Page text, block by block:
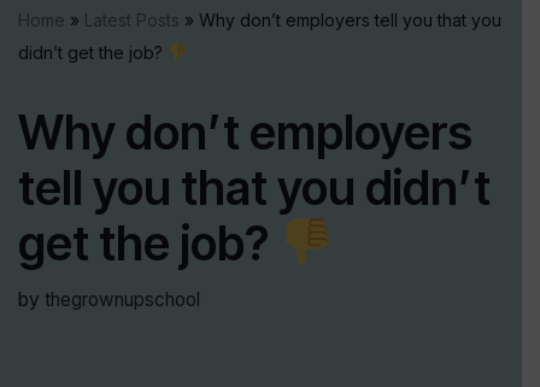
Home » Latest Posts » Why don’t employers tell you that you
didn’t get the job?
Why don’t employers
tell you that you didn’t
get the job?
by thegrownupschool